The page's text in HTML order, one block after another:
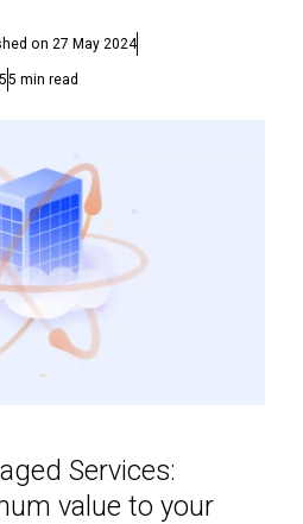
on 27 May 2024
5 min read
Services:
value to your